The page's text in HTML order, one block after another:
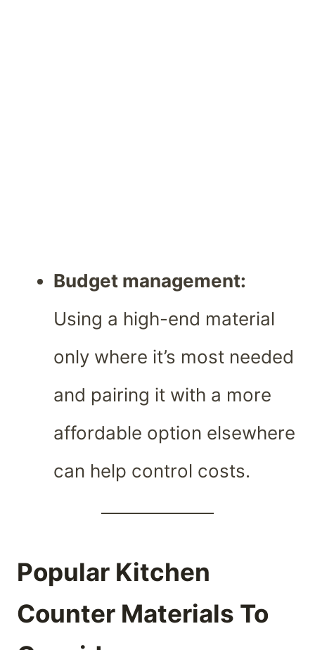
Budget management:
Using a high-end material
only where it’s most needed
and pairing it with a more
affordable option elsewhere
can help control costs.
Popular Kitchen
Counter Materials To